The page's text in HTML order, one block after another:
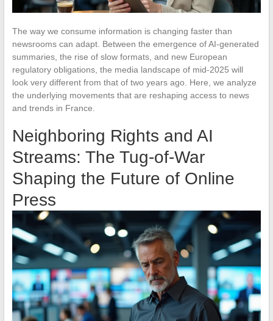
The way we consume information is changing faster than
newsrooms can adapt. Between the emergence of AI-generated
summaries, the rise of slow formats, and new European
regulatory obligations, the media landscape of mid-2025 will
look very different from that of two years ago. Here, we analyze
the underlying movements that are reshaping access to news
and trends in France.
Neighboring Rights and AI
Streams: The Tug-of-War
Shaping the Future of Online
Press